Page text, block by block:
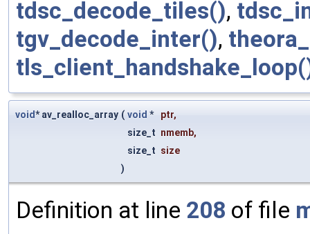
tdsc_decode_tiles(),
tgv_decode_inter(),
void* av_realloc_array ( void * ptr,
size_t nmemb,
size_t size
)
Definition at line 208 of file